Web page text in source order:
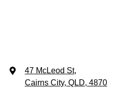
47 McLeod St,
Cairns City, QLD, 4870